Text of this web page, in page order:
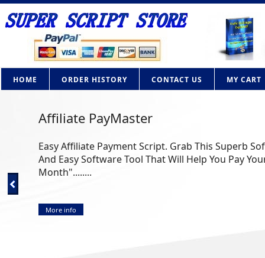
HOME ORDER HISTORY CONTACT US MY CART
Affiliate PayMaster
Easy Affiliate Payment Script. Grab This Superb
And Easy Software Tool That Will Help You Pay
Month"........
More info